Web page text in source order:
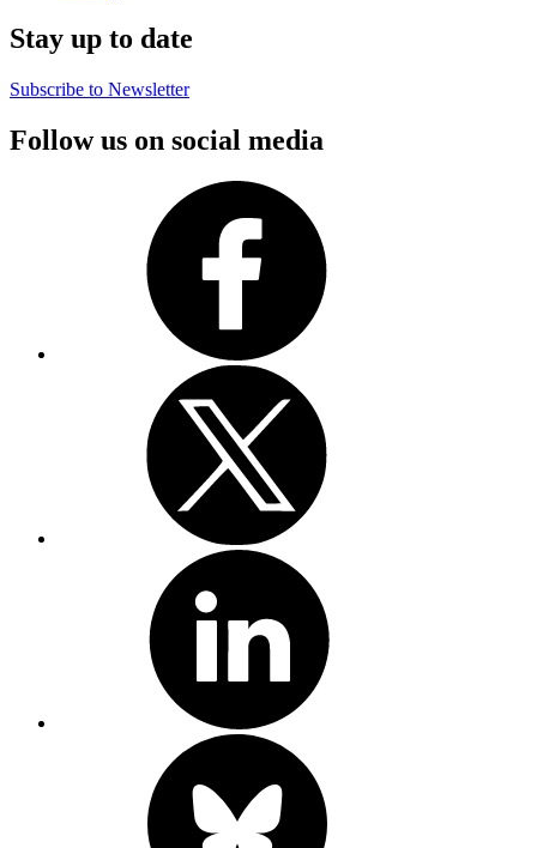
Stay up to date
Subscribe to Newsletter
Follow us on social media